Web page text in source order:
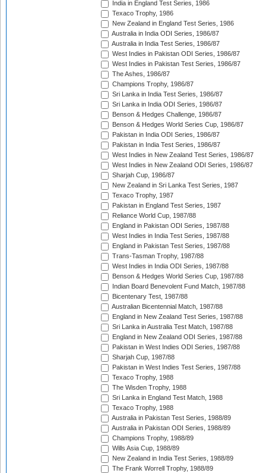
India in England Test Series, 1986
Texaco Trophy, 1986
New Zealand in England Test Series, 1986
Australia in India ODI Series, 1986/87
Australia in India Test Series, 1986/87
West Indies in Pakistan ODI Series, 1986/87
West Indies in Pakistan Test Series, 1986/87
The Ashes, 1986/87
Champions Trophy, 1986/87
Sri Lanka in India Test Series, 1986/87
Sri Lanka in India ODI Series, 1986/87
Benson & Hedges Challenge, 1986/87
Benson & Hedges World Series Cup, 1986/87
Pakistan in India ODI Series, 1986/87
Pakistan in India Test Series, 1986/87
West Indies in New Zealand Test Series, 1986/87
West Indies in New Zealand ODI Series, 1986/87
Sharjah Cup, 1986/87
New Zealand in Sri Lanka Test Series, 1987
Texaco Trophy, 1987
Pakistan in England Test Series, 1987
Reliance World Cup, 1987/88
England in Pakistan ODI Series, 1987/88
West Indies in India Test Series, 1987/88
England in Pakistan Test Series, 1987/88
Trans-Tasman Trophy, 1987/88
West Indies in India ODI Series, 1987/88
Benson & Hedges World Series Cup, 1987/88
Indian Board Benevolent Fund Match, 1987/88
Bicentenary Test, 1987/88
Australian Bicentennial Match, 1987/88
England in New Zealand Test Series, 1987/88
Sri Lanka in Australia Test Match, 1987/88
England in New Zealand ODI Series, 1987/88
Pakistan in West Indies ODI Series, 1987/88
Sharjah Cup, 1987/88
Pakistan in West Indies Test Series, 1987/88
Texaco Trophy, 1988
The Wisden Trophy, 1988
Sri Lanka in England Test Match, 1988
Texaco Trophy, 1988
Australia in Pakistan Test Series, 1988/89
Australia in Pakistan ODI Series, 1988/89
Champions Trophy, 1988/89
Wills Asia Cup, 1988/89
New Zealand in India Test Series, 1988/89
The Frank Worrell Trophy, 1988/89